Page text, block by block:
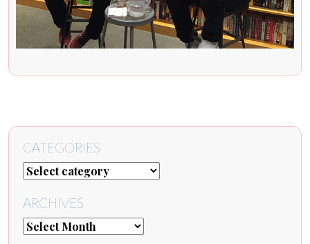
CATEGORIES
ARCHIVES